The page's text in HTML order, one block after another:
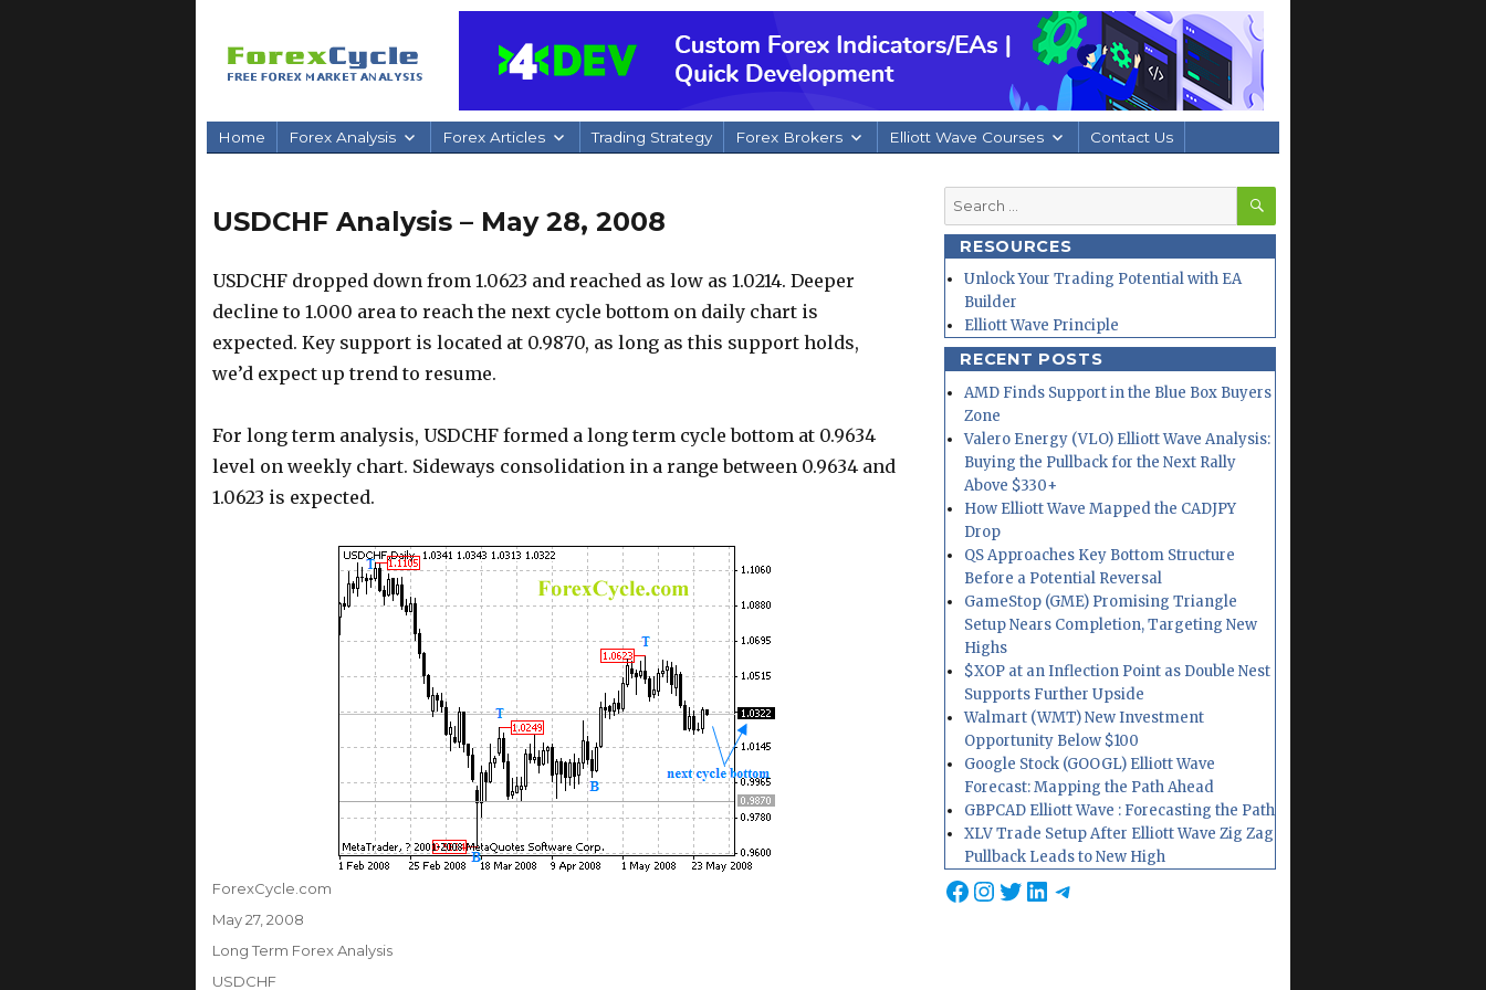
Home Forex Analysis Forex Articles Trading Strategy Forex Brokers Elliott Wave Courses Contact Us
USDCHF Analysis – May 28, 2008
USDCHF dropped down from 1.0623 and reached as low as 1.0214. Deeper
decline to 1.000 area to reach the next cycle bottom on daily chart is
expected. Key support is located at 0.9870, as long as this support holds,
we’d expect up trend to resume.
For long term analysis, USDCHF formed a long term cycle bottom at 0.9634
level on weekly chart. Sideways consolidation in a range between 0.9634 and
1.0623 is expected.
Author
ForexCycle.com
Posted
May 27, 2008
Categories
Long Term Forex Analysis
Tags
USDCHF
Search
for:
SEARCH
RESOURCES
Unlock Your Trading Potential with EA
Builder
Elliott Wave Principle
RECENT POSTS
AMD Finds Support in the Blue Box Buyers
Zone
Valero Energy (VLO) Elliott Wave Analysis:
Buying the Pullback for the Next Rally
Above $330+
How Elliott Wave Mapped the CADJPY
Drop
QS Approaches Key Bottom Structure
Before a Potential Reversal
GameStop (GME) Promising Triangle
Setup Nears Completion, Targeting New
Highs
$XOP at an Inflection Point as Double Nest
Supports Further Upside
Walmart (WMT) New Investment
Opportunity Below $100
Google Stock (GOOGL) Elliott Wave
Forecast: Mapping the Path Ahead
GBPCAD Elliott Wave : Forecasting the Path
XLV Trade Setup After Elliott Wave Zig Zag
Pullback Leads to New High
Facebook
Instagram
Twitter
LinkedIn
Telegram